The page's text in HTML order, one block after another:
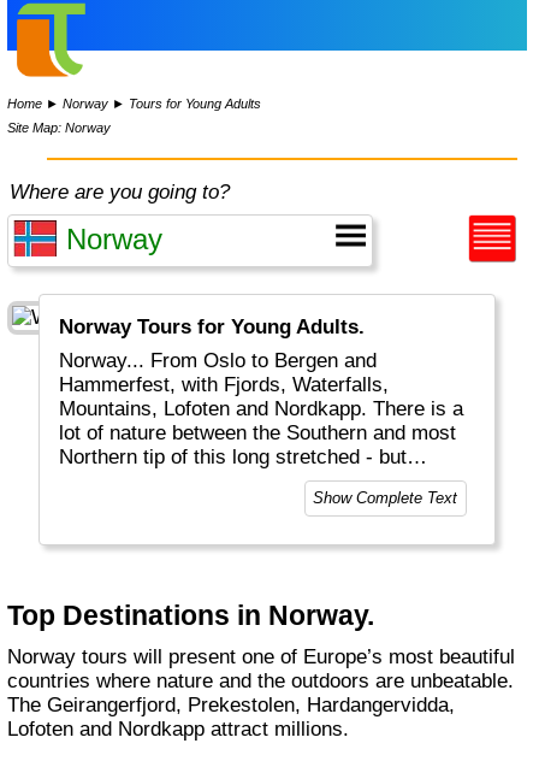
Home ►Norway ► Tours for Young Adults
Site Map: Norway
Where are you going to?
Norway Tours for Young Adults.
Norway... From Oslo to Bergen and
Hammerfest, with Fjords, Waterfalls,
Mountains, Lofoten and Nordkapp. There is a
lot of nature between the Southern and most
Northern tip of this long stretched - but
expensive - country with only 6 million people.
The Great Outdoors are indeed GREAT. From
summer, with 24 hour daylight. Norway also
perfect cross-country and alpine skiing
conditions with the champions!
Show Complete Text
Top Destinations in Norway.
Norway tours will present one of Europe’s most beautiful
countries where nature and the outdoors are unbeatable.
The Geirangerfjord, Prekestolen, Hardangervidda,
Lofoten and Nordkapp attract millions.